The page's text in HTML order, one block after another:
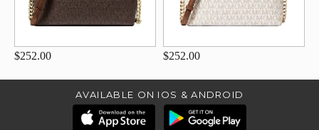
$252.00 $252.00
AVAILABLE ON IOS & ANDROID